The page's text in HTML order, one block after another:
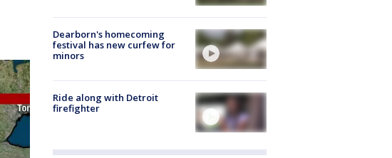
Dearborn's homecoming
festival has new curfew for
minors
Ride along with Detroit
firefighter